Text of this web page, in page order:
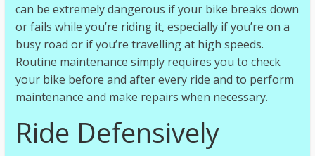
can be extremely dangerous if your bike breaks down
or fails while you’re riding it, especially if you’re on a
busy road or if you’re travelling at high speeds.
Routine maintenance simply requires you to check
your bike before and after every ride and to perform
maintenance and make repairs when necessary.
Ride Defensively